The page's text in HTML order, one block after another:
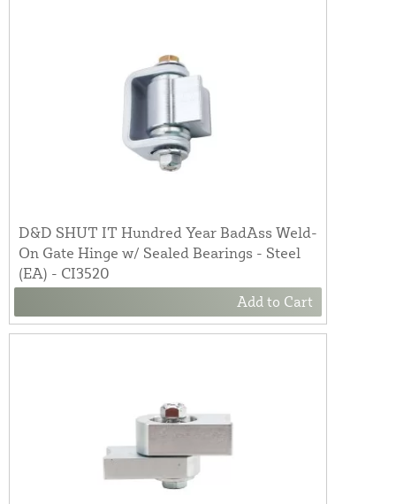
D&D SHUT IT Hundred Year BadAss Weld-
On Gate Hinge w/ Sealed Bearings - Steel
(EA) - CI3520
Add to Cart